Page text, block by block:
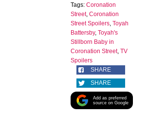
Tags: Coronation
Street, Coronation
Street Spoilers, Toyah
Battersby, Toyah's
Stillborn Baby in
Coronation Street, TV
Spoilers
SHARE
SHARE
Add as preferred
source on Google